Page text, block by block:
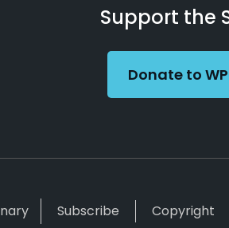
Support the
Donate to WP
Subscribe Copyright